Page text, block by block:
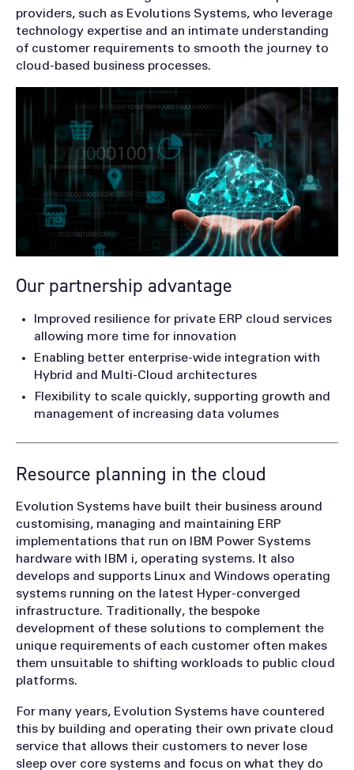
providers, such as Evolutions Systems, who leverage
technology expertise and an intimate understanding
of customer requirements to smooth the journey to
cloud-based business processes.
Our partnership advantage
Improved resilience for private ERP cloud services
allowing more time for innovation
Enabling better enterprise-wide integration with
Hybrid and Multi-Cloud architectures
Flexibility to scale quickly, supporting growth and
management of increasing data volumes
Resource planning in the cloud
Evolution Systems have built their business around
customising, managing and maintaining ERP
implementations that run on IBM Power Systems
hardware with IBM i, operating systems. It also
develops and supports Linux and Windows operating
systems running on the latest Hyper-converged
infrastructure. Traditionally, the bespoke
development of these solutions to complement the
unique requirements of each customer often makes
them unsuitable to shifting workloads to public cloud
platforms.
For many years, Evolution Systems have countered
this by building and operating their own private cloud
service that allows their customers to never lose
sleep over core systems and focus on what they do